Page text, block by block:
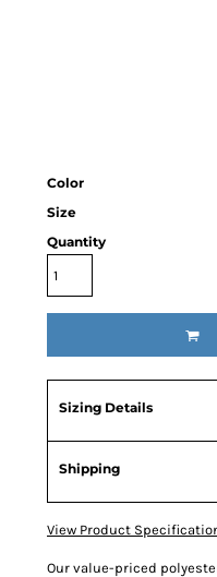
Color
Size
Quantity
Sizing Details
Shipping
View Product
Our value-priced